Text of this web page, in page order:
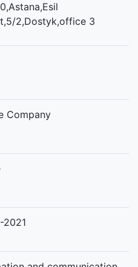
2,Dostyk,office 3
Company